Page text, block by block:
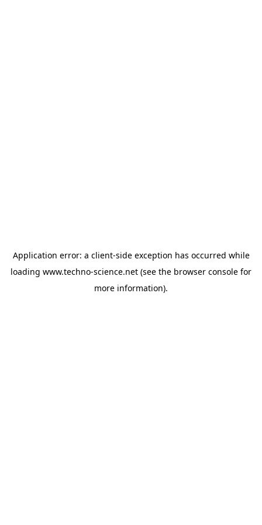
Application error: a client-side exception has occurred while
loading www.techno-science.net (see the browser console for
more information).